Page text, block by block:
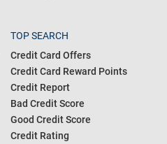
TOP SEARCH
Credit Card Offers
Credit Card Reward Points
Credit Report
Bad Credit Score
Good Credit Score
Credit Rating